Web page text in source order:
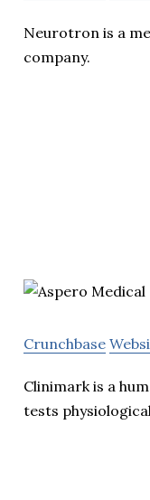
Neurotron is a
company.
Crunchbase
Clinimark is a
tests